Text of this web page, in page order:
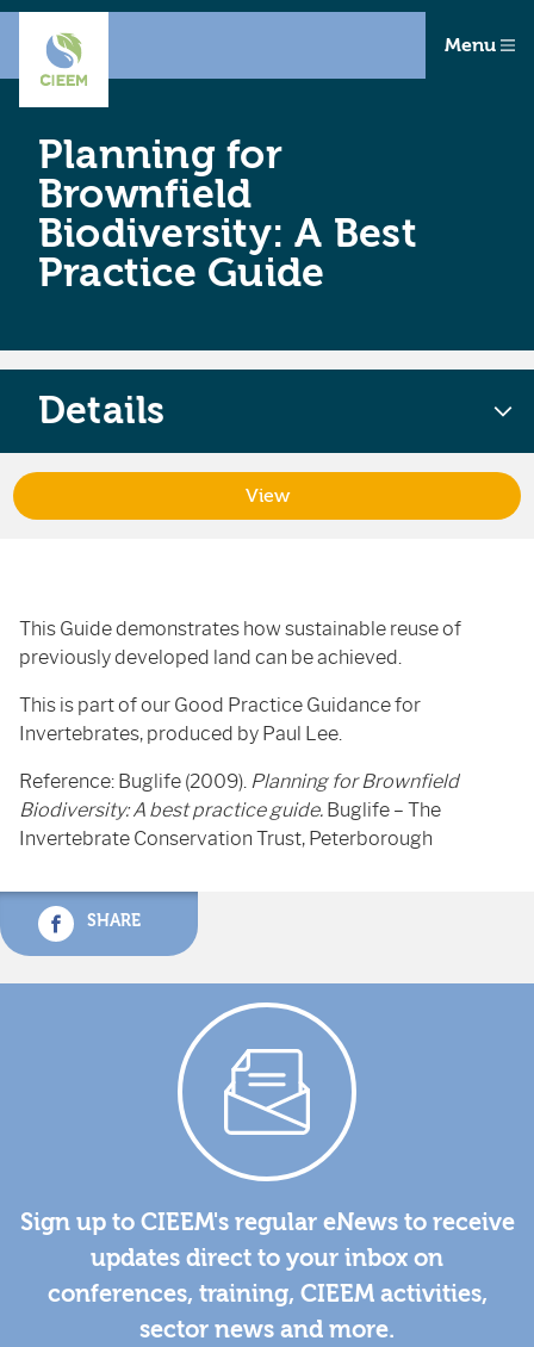
Menu
Planning for
Brownfield
Biodiversity: A Best
Practice Guide
This Guide demonstrates how sustainable reuse of
previously developed land can be achieved.
This is part of our Good Practice Guidance for
Invertebrates, produced by Paul Lee.
Reference: Buglife (2009). Planning for Brownfield
Biodiversity: A best practice guide. Buglife – The
Invertebrate Conservation Trust, Peterborough
SHARE
Details
View
Sign up to CIEEM's regular eNews to receive
updates direct to your inbox on
conferences, training, CIEEM activities,
sector news and more.